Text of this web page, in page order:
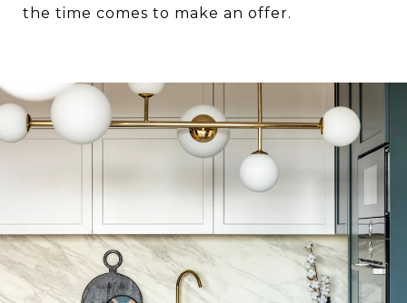
the time comes to make an offer.